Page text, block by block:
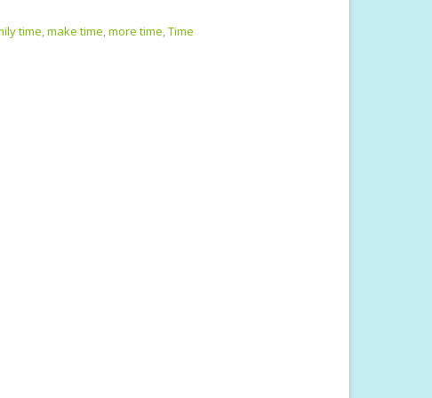
ar
time,make time,more time,Time